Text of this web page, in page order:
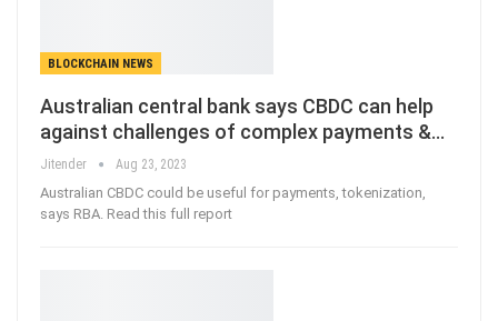
BLOCKCHAIN NEWS
Australian central bank says CBDC can help
against challenges of complex payments &…
Jitender Aug 23, 2023
Australian CBDC could be useful for payments, tokenization,
says RBA. Read this full report